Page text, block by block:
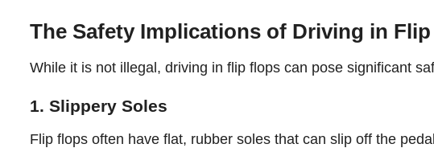
The Safety Implications of Driving in
While it is not illegal, driving in flip flops can pose significant
1. Slippery Soles
Flip flops often have flat, rubber soles that can slip off the